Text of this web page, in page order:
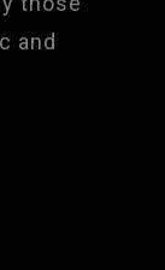
and